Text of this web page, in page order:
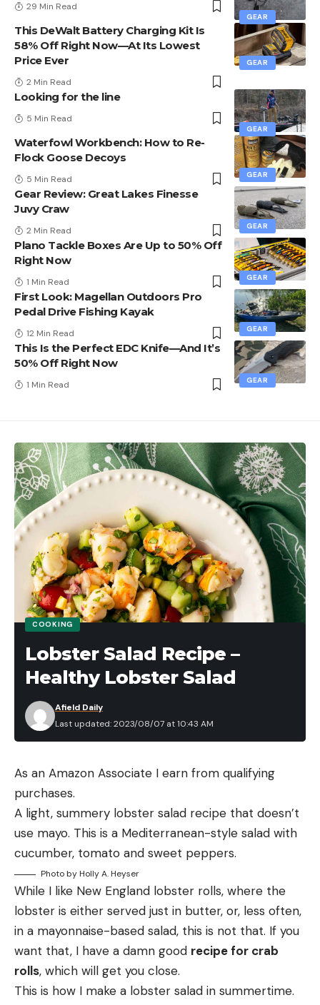
GEAR
29 Min Read
GEAR
This DeWalt Battery Charging Kit Is
58% Off Right Now—At Its Lowest
Price Ever
2 Min Read
GEAR
Looking for the line
5 Min Read
GEAR
Waterfowl Workbench: How to Re-
Flock Goose Decoys
5 Min Read
GEAR
Gear Review: Great Lakes Finesse
Juvy Craw
2 Min Read
GEAR
Plano Tackle Boxes Are Up to 50% Off
Right Now
1 Min Read
GEAR
First Look: Magellan Outdoors Pro
Pedal Drive Fishing Kayak
12 Min Read
GEAR
This Is the Perfect EDC Knife—And It’s
50% Off Right Now
1 Min Read
COOKING
Lobster Salad Recipe –
Healthy Lobster Salad
Last updated: 2023/08/07 at 10:43 AM
Afield Daily
As an Amazon Associate I earn from qualifying
purchases.
A light, summery lobster salad recipe that doesn’t
use mayo. This is a Mediterranean-style salad with
cucumber, tomato and sweet peppers.
Photo by Holly A. Heyser
While I like New England lobster rolls, where the
lobster is either served just in butter, or, less often,
in a mayonnaise-based salad, this is not that. If you
want that, I have a damn good recipe for crab
rolls, which will get you close.
This is how I make a lobster salad in summertime.